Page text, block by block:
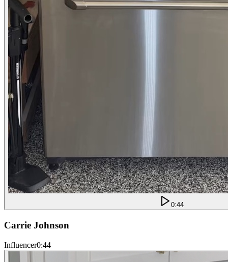
0:44
Carrie Johnson
Influencer0:44